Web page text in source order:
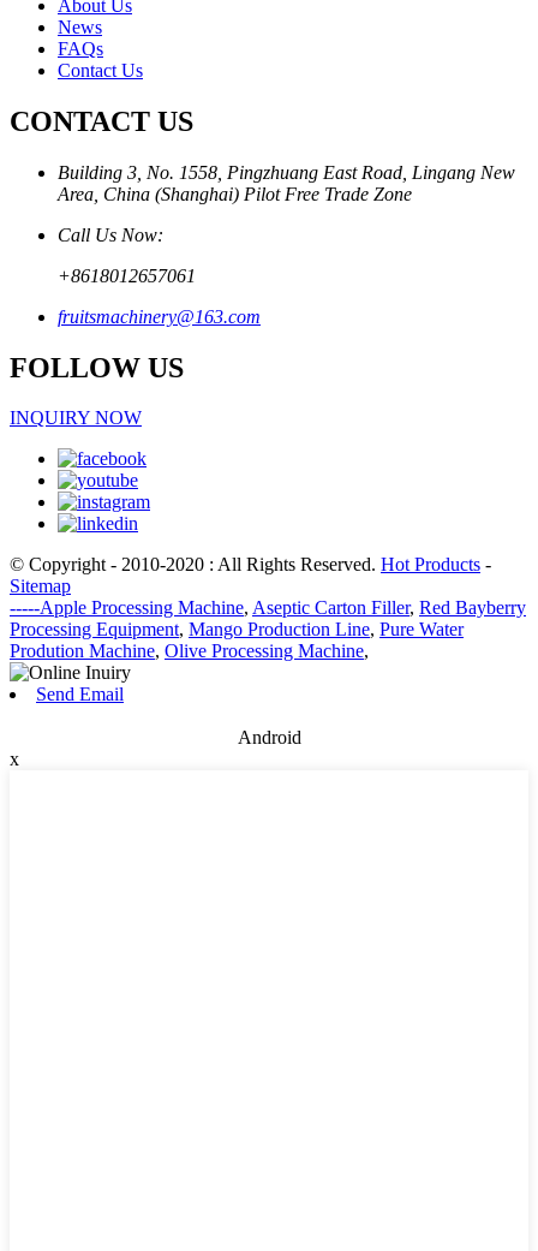
About Us
News
FAQs
Contact Us
CONTACT US
Building 3, No. 1558, Pingzhuang East Road, Lingang New
Area, China (Shanghai) Pilot Free Trade Zone
Call Us Now:
+8618012657061
fruitsmachinery@163.com
FOLLOW US
INQUIRY NOW
© Copyright - 2010-2020 : All Rights Reserved. Hot Products -
Sitemap
-----Apple Processing Machine, Aseptic Carton Filler, Red Bayberry
Processing Equipment, Mango Production Line, Pure Water
Prodution Machine, Olive Processing Machine,
Send Email
Android
x